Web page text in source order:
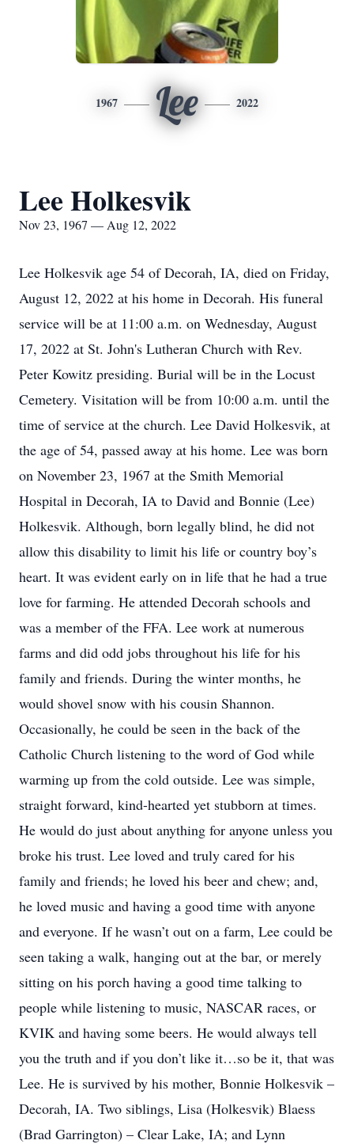
1967 Lee 2022
Lee Holkesvik
Nov 23, 1967 — Aug 12, 2022
Lee Holkesvik age 54 of Decorah, IA, died on Friday,
August 12, 2022 at his home in Decorah. His funeral
service will be at 11:00 a.m. on Wednesday, August
17, 2022 at St. John's Lutheran Church with Rev.
Peter Kowitz presiding. Burial will be in the Locust
Cemetery. Visitation will be from 10:00 a.m. until the
time of service at the church. Lee David Holkesvik, at
the age of 54, passed away at his home. Lee was born
on November 23, 1967 at the Smith Memorial
Hospital in Decorah, IA to David and Bonnie (Lee)
Holkesvik. Although, born legally blind, he did not
allow this disability to limit his life or country boy’s
heart. It was evident early on in life that he had a true
love for farming. He attended Decorah schools and
was a member of the FFA. Lee work at numerous
farms and did odd jobs throughout his life for his
family and friends. During the winter months, he
would shovel snow with his cousin Shannon.
Occasionally, he could be seen in the back of the
Catholic Church listening to the word of God while
warming up from the cold outside. Lee was simple,
straight forward, kind-hearted yet stubborn at times.
He would do just about anything for anyone unless you
broke his trust. Lee loved and truly cared for his
family and friends; he loved his beer and chew; and,
he loved music and having a good time with anyone
and everyone. If he wasn’t out on a farm, Lee could be
seen taking a walk, hanging out at the bar, or merely
sitting on his porch having a good time talking to
people while listening to music, NASCAR races, or
KVIK and having some beers. He would always tell
you the truth and if you don’t like it…so be it, that was
Lee. He is survived by his mother, Bonnie Holkesvik –
Decorah, IA. Two siblings, Lisa (Holkesvik) Blaess
(Brad Garrington) – Clear Lake, IA; and Lynn